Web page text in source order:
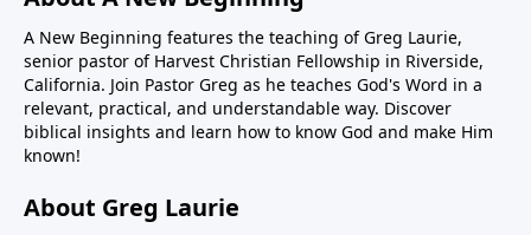
A New Beginning features the teaching of Greg Laurie,
senior pastor of Harvest Christian Fellowship in Riverside,
California. Join Pastor Greg as he teaches God's Word in a
relevant, practical, and understandable way. Discover
biblical insights and learn how to know God and make Him
known!
About Greg Laurie